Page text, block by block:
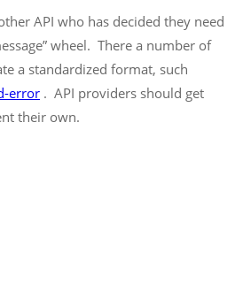
API who has decided they need
wheel. There a number of
a standardized format, such
error . API providers should get
their own.